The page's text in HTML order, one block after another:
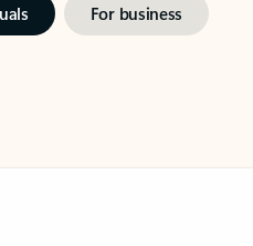
For business